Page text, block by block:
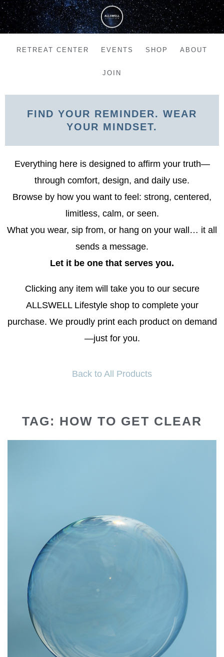
Skip
to
content
RETREAT CENTER EVENTS SHOP ABOUT
JOIN
FIND YOUR REMINDER. WEAR
YOUR MINDSET.
Everything here is designed to affirm your truth—
through comfort, design, and daily use.
Browse by how you want to feel: strong, centered,
limitless, calm, or seen.
What you wear, sip from, or hang on your wall… it all
sends a message.
Let it be one that serves you.
Clicking any item will take you to our secure
ALLSWELL Lifestyle shop to complete your
purchase. We proudly print each product on demand
—just for you.
Back to All Products
TAG: HOW TO GET CLEAR